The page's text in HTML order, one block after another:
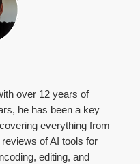
over 12 years of
he has been a key
everything from
of AI tools for
editing, and